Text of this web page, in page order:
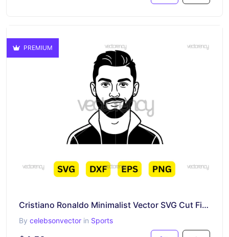
PREMIUM
Cristiano Ronaldo Minimalist Vector SVG Cut File Cricut
By celebsonvector in Sports